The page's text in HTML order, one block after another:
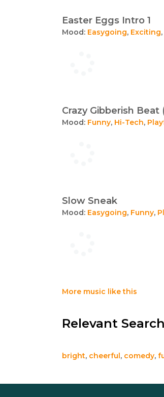
Easter Eggs Intro 1
Mood: Easygoing, Exciting,
Crazy Gibberish Beat
Mood: Funny, Hi-Tech,
Slow Sneak
Mood: Easygoing, Funny,
More music like this
Relevant
bright, cheerful, comedy,